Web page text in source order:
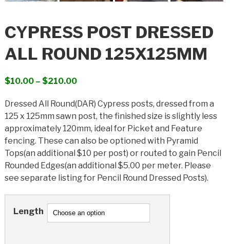
CYPRESS POST DRESSED
ALL ROUND 125X125MM
$10.00 – $210.00Price
$10.00
through
$210.00
Dressed All Round(DAR) Cypress posts, dressed from a
125 x 125mm sawn post, the finished size is slightly less
approximately 120mm, ideal for Picket and Feature
fencing. These can also be optioned with Pyramid
Tops(an additional $10 per post) or routed to gain Pencil
Rounded Edges(an additional $5.00 per meter. Please
see separate listing for Pencil Round Dressed Posts).
Length